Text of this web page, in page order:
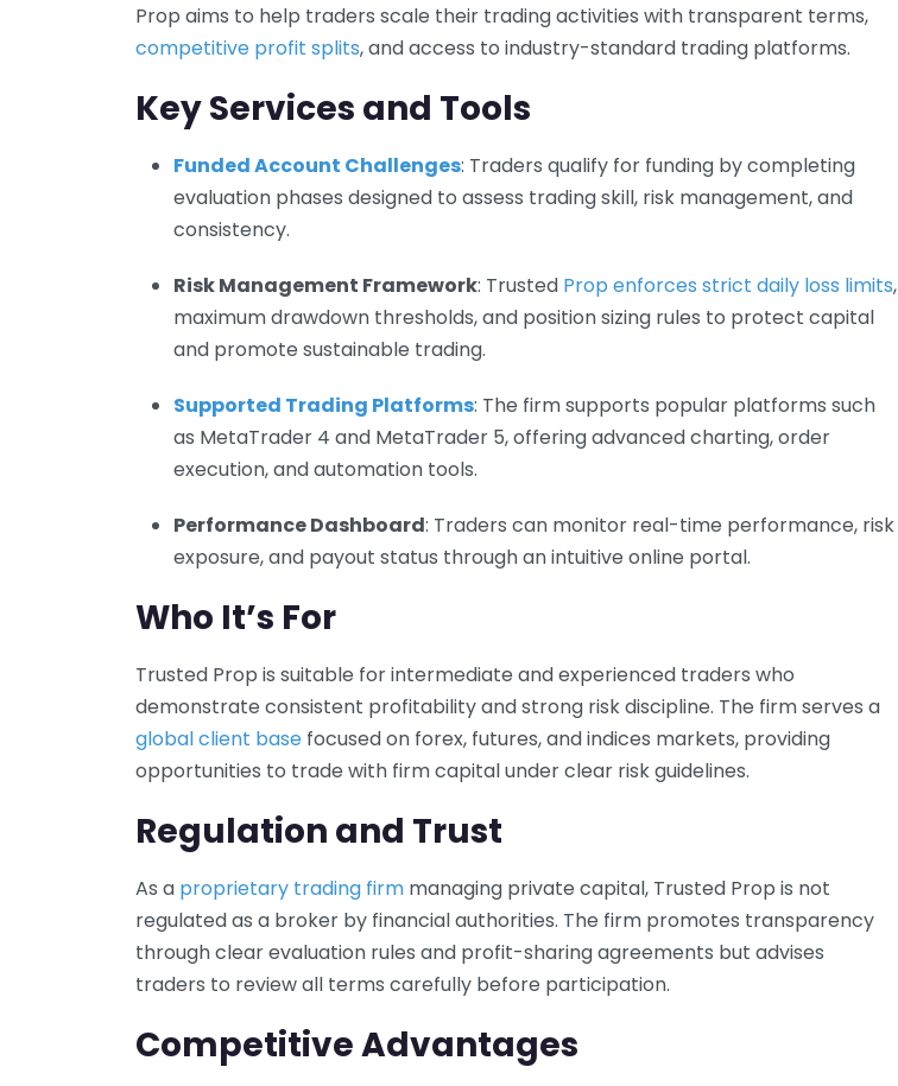
Prop aims to help traders scale their trading activities with transparent terms,
competitive profit splits, and access to industry-standard trading platforms.
Key Services and Tools
Funded Account Challenges: Traders qualify for funding by completing
evaluation phases designed to assess trading skill, risk management, and
consistency.
Risk Management Framework: Trusted Prop enforces strict daily loss limits,
maximum drawdown thresholds, and position sizing rules to protect capital
and promote sustainable trading.
Supported Trading Platforms: The firm supports popular platforms such
as MetaTrader 4 and MetaTrader 5, offering advanced charting, order
execution, and automation tools.
Performance Dashboard: Traders can monitor real-time performance, risk
exposure, and payout status through an intuitive online portal.
Who It’s For
Trusted Prop is suitable for intermediate and experienced traders who
demonstrate consistent profitability and strong risk discipline. The firm serves a
global client base focused on forex, futures, and indices markets, providing
opportunities to trade with firm capital under clear risk guidelines.
Regulation and Trust
As a proprietary trading firm managing private capital, Trusted Prop is not
regulated as a broker by financial authorities. The firm promotes transparency
through clear evaluation rules and profit-sharing agreements but advises
traders to review all terms carefully before participation.
Competitive Advantages